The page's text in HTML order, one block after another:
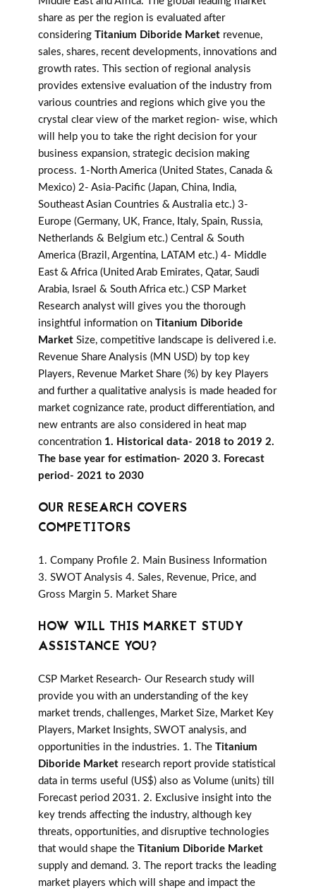
share as per the region is evaluated after
considering Titanium Diboride Market revenue,
sales, shares, recent developments, innovations and
growth rates. This section of regional analysis
provides extensive evaluation of the industry from
various countries and regions which give you the
crystal clear view of the market region- wise, which
will help you to take the right decision for your
business expansion, strategic decision making
process. 1-North America (United States, Canada &
Mexico) 2- Asia-Pacific (Japan, China, India,
Southeast Asian Countries & Australia etc.) 3-
Europe (Germany, UK, France, Italy, Spain, Russia,
Netherlands & Belgium etc.) Central & South
America (Brazil, Argentina, LATAM etc.) 4- Middle
East & Africa (United Arab Emirates, Qatar, Saudi
Arabia, Israel & South Africa etc.) CSP Market
Research analyst will gives you the thorough
insightful information on Titanium Diboride
Market Size, competitive landscape is delivered i.e.
Revenue Share Analysis (MN USD) by top key
Players, Revenue Market Share (%) by key Players
and further a qualitative analysis is made headed for
market cognizance rate, product differentiation, and
new entrants are also considered in heat map
concentration 1. Historical data- 2018 to 2019 2.
The base year for estimation- 2020 3. Forecast
period- 2021 to 2030
OUR RESEARCH COVERS
COMPETITORS
1. Company Profile 2. Main Business Information
3. SWOT Analysis 4. Sales, Revenue, Price, and
Gross Margin 5. Market Share
HOW WILL THIS MARKET STUDY
ASSISTANCE YOU?
CSP Market Research- Our Research study will
provide you with an understanding of the key
market trends, challenges, Market Size, Market Key
Players, Market Insights, SWOT analysis, and
opportunities in the industries. 1. The Titanium
Diboride Market research report provide statistical
data in terms useful (US$) also as Volume (units) till
Forecast period 2031. 2. Exclusive insight into the
key trends affecting the industry, although key
threats, opportunities, and disruptive technologies
that would shape the Titanium Diboride Market
supply and demand. 3. The report tracks the leading
market players which will shape and impact the